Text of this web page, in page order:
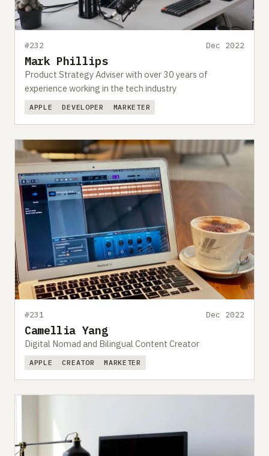
#232 Dec 2022
Mark Phillips
Product Strategy Adviser with over 30 years of
experience working in the tech industry
APPLE DEVELOPER MARKETER
#231 Dec 2022
Camellia Yang
Digital Nomad and Bilingual Content Creator
APPLE CREATOR MARKETER